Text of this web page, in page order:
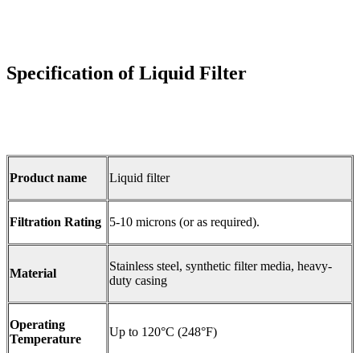
Specification of Liquid Filter
Product name Liquid filter
Filtration Rating 5-10 microns (or as required).
Material
Stainless steel, synthetic filter media, heavy-
duty casing
Operating
Temperature
Up to 120°C (248°F)